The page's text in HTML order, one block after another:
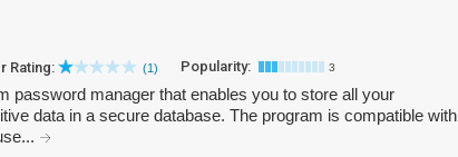
Rating: (1) Popularity: 3
password manager that enables you to store all your
data in a secure database. The program is compatible with